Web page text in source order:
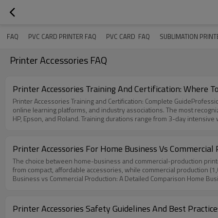
FAQ PVC CARD PRINTER FAQ PVC CARD  FAQ SUBLIMATION
Printer Accessories FAQ
Printer Accessories Training And Certification: Where
Printer Accessories Training and Certification: Complete
online learning platforms, and industry associations. The most recognized certifications include Certified Imaging Specialist, Independent Service
HP, Epson, and Roland. Training durations range from 3-day
Without formal training, technicians risk damaging sensitive
companies with certified printer technicians report 40% less
the "how" but the "why" behind each procedure, enabling them to
for maximizing the lifespan and performance of printing equipment.
of Training Programs Available1. Manufacturer-Authorized
documentation Safety protocols including ESD prevention and toner
brands and technologies. These programs provide vendor-neutral
Printer Accessories For Home Business Vs Commercial
The choice between home-business and commercial-production
from compact, affordable accessories, while commercial production
Business vs Commercial Production: A Detailed Comparison Home
entrepreneurs and small businesses testing the market.FCOLOR
low-to-medium volume operations. These accessories balance
Printer Accessories Safety Guidelines And Best